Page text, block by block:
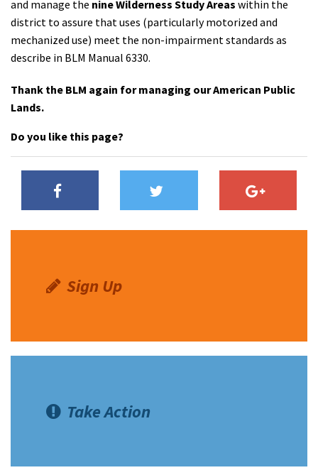
and manage the nine Wilderness Study Areas within the
district to assure that uses (particularly motorized and
mechanized use) meet the non-impairment standards as
describe in BLM Manual 6330.
Thank the BLM again for managing our American Public
Lands.
Do you like this page?
Sign Up
Take Action